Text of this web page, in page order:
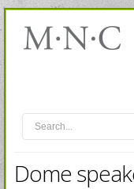
Dome